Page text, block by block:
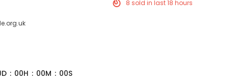
8 sold in last18 hours
D : 00H : 00M : 00S